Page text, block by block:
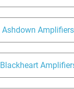
Ashdown Amplifiers
Blackheart